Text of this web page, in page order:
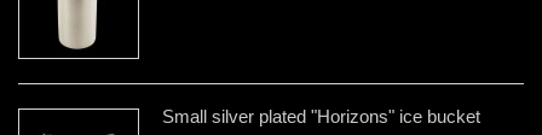
Small silver plated "Horizons" ice bucket